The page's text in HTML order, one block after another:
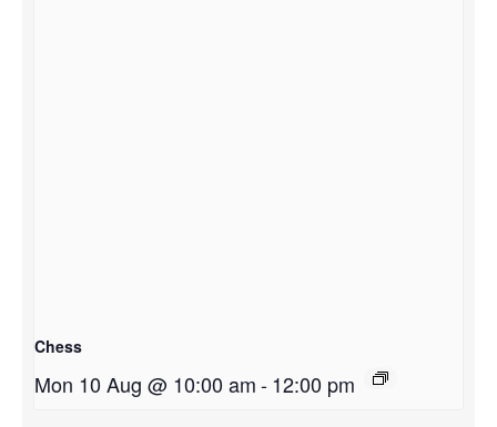
Chess
Mon 10 Aug @ 10:00 am-12:00 pm